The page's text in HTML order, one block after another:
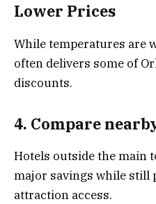
Lower Prices
While temperatures are
often delivers some of
discounts.
4. Compare
Hotels outside the main
major savings while still
attraction access.